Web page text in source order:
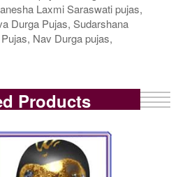
Laxmi Saraswati pujas,
Durga Pujas, Sudarshana
Nav Durga pujas,
Products